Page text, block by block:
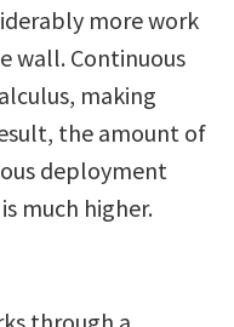
more work
wall. Continuous
making
the amount of
deployment
much higher.